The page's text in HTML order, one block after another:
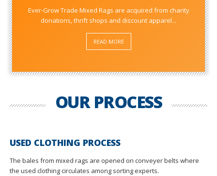
Ever-Grow Trade Mixed Rags are acquired from charity
donations, thrift shops and discount apparel...
READ MORE
OUR PROCESS
USED CLOTHING PROCESS
The bales from mixed rags are opened on conveyer belts where
the used clothing circulates among sorting experts.